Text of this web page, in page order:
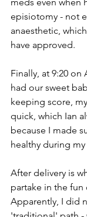
episiotomy - not
anaesthetic,
have approved.
Finally, at 9:20 on
had our sweet
keeping score,
quick, which Ian
because I made
healthy during
After delivery is
partake in the fun
Apparently, I did